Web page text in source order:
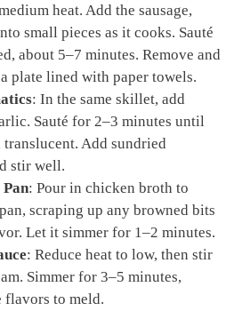
heat. Add the sausage,
small pieces as it cooks. Sauté
about 5–7 minutes. Remove and
plate lined with paper towels.
: In the same skillet, add
Sauté for 2–3 minutes until
Add sundried
stir well.
Pan: Pour in chicken broth to
scraping up any browned bits
Let it simmer for 1–2 minutes.
: Reduce heat to low, then stir
Simmer for 3–5 minutes,
to meld.